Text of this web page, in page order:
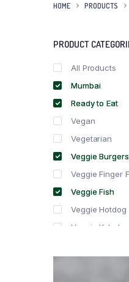
HOME PRODUCTS
PRODUCT
All Products
Mumbai
Ready to Eat
Vegan
Vegetarian
Veggie Burgers
Veggie Finger
Veggie Fish
Veggie Hotdog
Veggie Kebabs